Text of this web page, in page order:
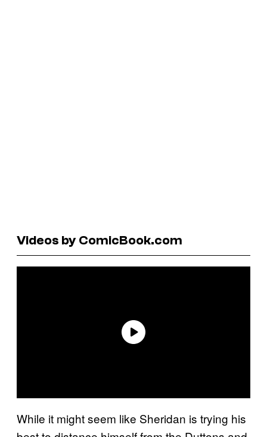
Videos by ComicBook.com
While it might seem like Sheridan is trying his